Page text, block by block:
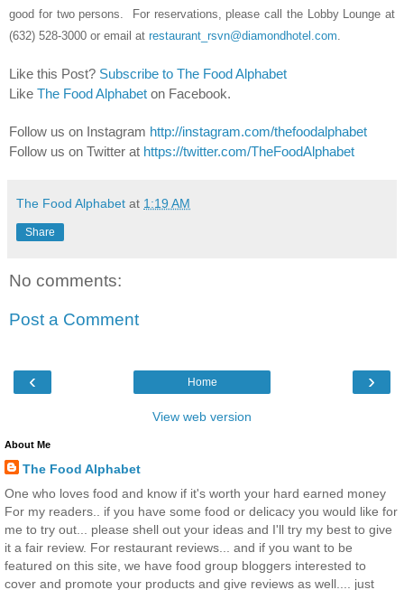
good for two persons. For reservations, please call the Lobby Lounge at
(632) 528-3000 or email at restaurant_rsvn@diamondhotel.com
Like this Post? Subscribe to The Food Alphabet
Like The Food Alphabet on Facebook.
Follow us on Instagram http://instagram.com/thefoodalphabet
Follow us on Twitter at https://twitter.com/TheFoodAlphabet
The Food Alphabet at 1:19 AM
Share
No comments:
Post a Comment
‹ ›
Home
View web version
About Me
The Food Alphabet
One who loves food and know if it's worth your hard earned money
For my readers.. if you have some food or delicacy you would like for
me to try out... please shell out your ideas and I'll try my best to give
it a fair review. For restaurant reviews... and if you want to be
featured on this site, we have food group bloggers interested to
cover and promote your products and give reviews as well.... just